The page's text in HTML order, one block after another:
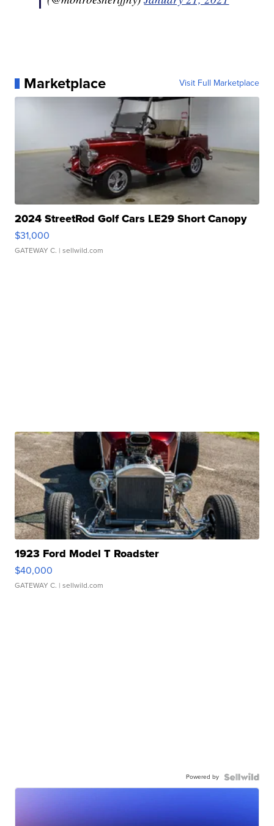
Marketplace Visit Full Marketplace
2024 StreetRod Golf Cars LE29 Short Canopy
$31,000
GATEWAY C. | sellwild.com
1923 Ford Model T Roadster
$40,000
GATEWAY C. | sellwild.com
Powered by